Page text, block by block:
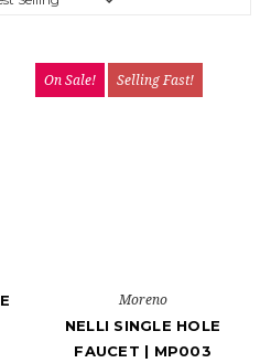
On Sale! Selling Fast!
Moreno
NELLI SINGLE HOLE
FAUCET | MP003